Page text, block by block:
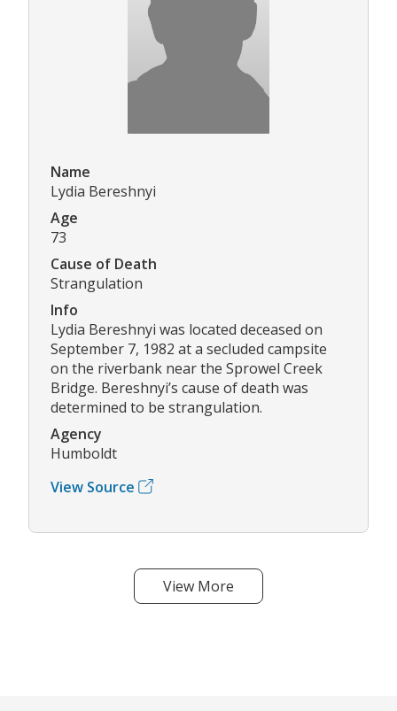
Name
Lydia Bereshnyi
Age
73
Cause of Death
Strangulation
Info
Lydia Bereshnyi was located deceased on
September 7, 1982 at a secluded campsite
on the riverbank near the Sprowel Creek
Bridge. Bereshnyi’s cause of death was
determined to be strangulation.
Agency
Humboldt
View Source
View More